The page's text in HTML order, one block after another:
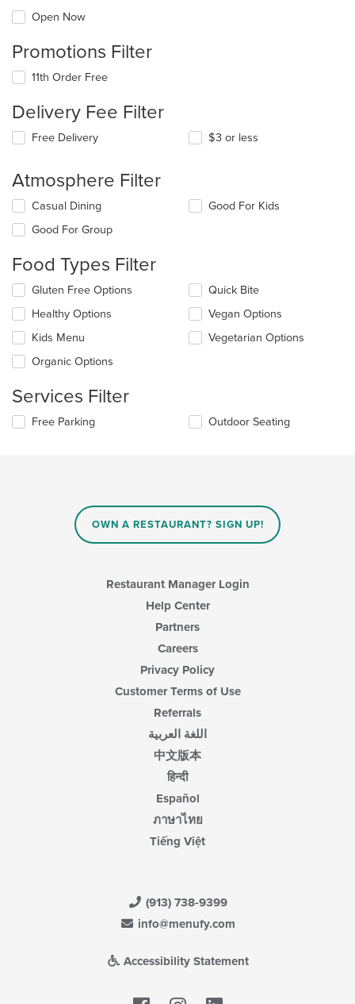
Open Now
Promotions Filter
11th Order Free
Delivery Fee Filter
Free Delivery $3 or less
Atmosphere Filter
Selecting/deselecting
following
will
content
in
the
main
content
Casual Dining
Good For Group
Good For Kids
Food Types Filter
Selecting/deselecting
following
checkboxes
will
update
content
in
the
main
Gluten Free Options
Healthy Options
Kids Menu
Organic Options
Quick Bite
Vegan Options
Vegetarian Options
Services Filter
Selecting/deselecting
Free Parking Outdoor Seating
OWN A RESTAURANT? SIGN UP!
Restaurant Manager Login
Help Center
Partners
Careers
Privacy Policy
Customer Terms of Use
Referrals
اللغة العربية
中文版本
हिन्दी
Español
ภาษาไทย
Tiếng Việt
(913) 738-9399
info@menufy.com
Accessibility Statement